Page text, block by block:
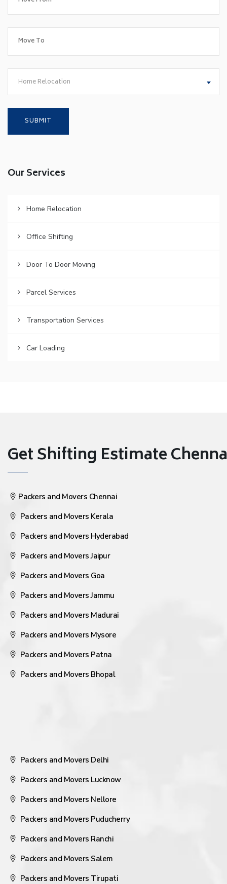
Home Relocation
Our Services
Home Relocation
Office Shifting
Door To Door Moving
Parcel Services
Transportation Services
Car Loading
Get Shifting Estimate
Packers and Movers Chennai
Packers and Movers Kerala
Packers and Movers Hyderabad
Packers and Movers Jaipur
Packers and Movers Goa
Packers and Movers Jammu
Packers and Movers Madurai
Packers and Movers Mysore
Packers and Movers Patna
Packers and Movers Bhopal
Packers and Movers Delhi
Packers and Movers Lucknow
Packers and Movers Nellore
Packers and Movers Puducherry
Packers and Movers Ranchi
Packers and Movers Salem
Packers and Movers Tirupati